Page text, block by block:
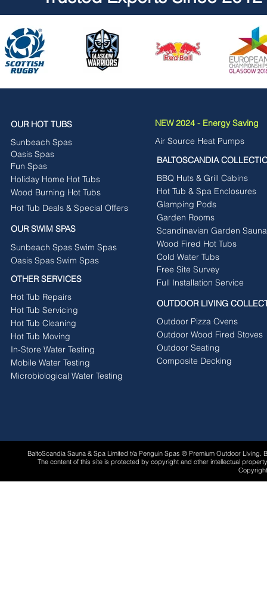
OUR HOT TUBS
Sunbeach Spas
Oasis Spas
Fun Spas
Holiday Home Hot Tubs
Wood Burning Hot Tubs
Hot Tub Deals & Special Offers
OUR SWIM SPAS
Sunbeach Spas Swim Spas
Oasis Spas Swim Spas
OTHER SERVICES
Hot Tub Repairs
Hot Tub Servicing
Hot Tub Cleaning
Hot Tub Moving
In-Store Water Testing
Mobile Water Testing
Microbiological Water Testing
NEW 2024 - Energy Saving
Air Source Heat Pumps
BALTOSCANDIA
BBQ Huts & Grill Cabins
Hot Tub & Spa Enclosures
Glamping Pods
Garden Rooms
Scandinavian Garden
Wood Fired Hot Tubs
Free Site Survey
Cold Water Tubs
Full Installation Service
OUTDOOR LIVING
Outdoor Pizza Ovens
Outdoor Wood Fired Stoves
Outdoor Seating
Composite Decking
BaltoScandia Sauna & Spa Limited t/a Penguin Spas ® Premium Outdoor
The content of this site is protected by copyright and other intellectual